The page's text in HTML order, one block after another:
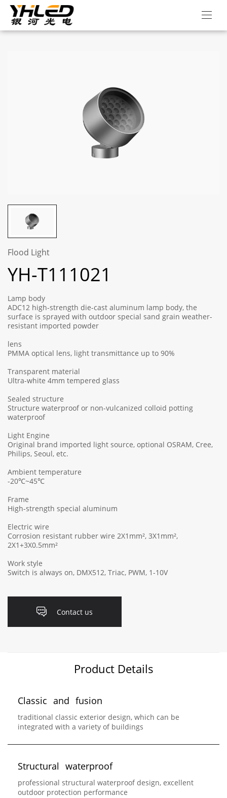
Flood Light
YH-T111021
Lamp body
ADC12 high-strength die-cast aluminum lamp body, the
surface is sprayed with outdoor special sand grain weather-
resistant imported powder
lens
PMMA optical lens, light transmittance up to 90%
Transparent material
Ultra-white 4mm tempered glass
Sealed structure
Structure waterproof or non-vulcanized colloid potting
waterproof
Light Engine
Original brand imported light source, optional OSRAM, Cree,
Philips, Seoul, etc.
Ambient temperature
-20℃~45℃
Frame
High-strength special aluminum
Electric wire
Corrosion resistant rubber wire 2X1mm², 3X1mm²,
2X1+3X0.5mm²
Work style
Switch is always on, DMX512, Triac, PWM, 1-10V
Contact us
Product Details
Classic and fusion
traditional classic exterior design, which can be
integrated with a variety of buildings
Structural waterproof
professional structural waterproof design, excellent
outdoor protection performance